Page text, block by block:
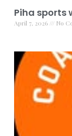
Piha sports
April 7, 2026 No